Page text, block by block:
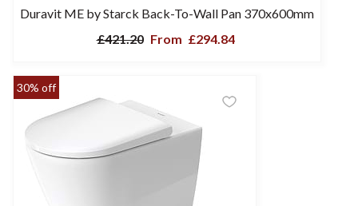
Duravit ME by Starck Back-To-Wall Pan 370x600mm
£421.20 From £294.84
30% off